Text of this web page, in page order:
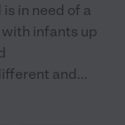
in need of a
with infants up
and...